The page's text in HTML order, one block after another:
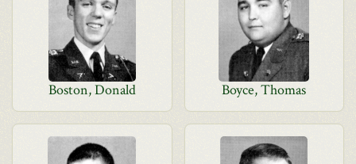
Boston, Donald Boyce, Thomas